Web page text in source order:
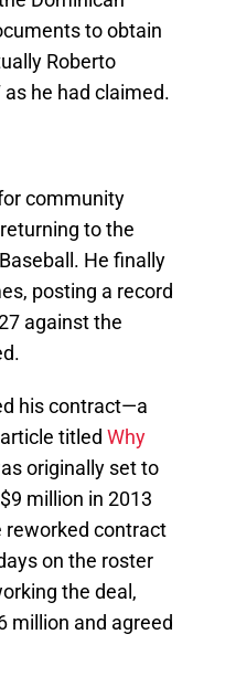
to obtain
Roberto
he had claimed.
community
to the
He finally
posting a record
against the
his contract—a
titled Why
originally set to
million in 2013
reworked contract
on the roster
the deal,
million and agreed